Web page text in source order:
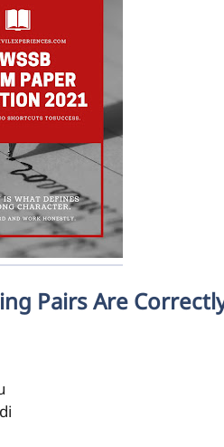
Pairs Are